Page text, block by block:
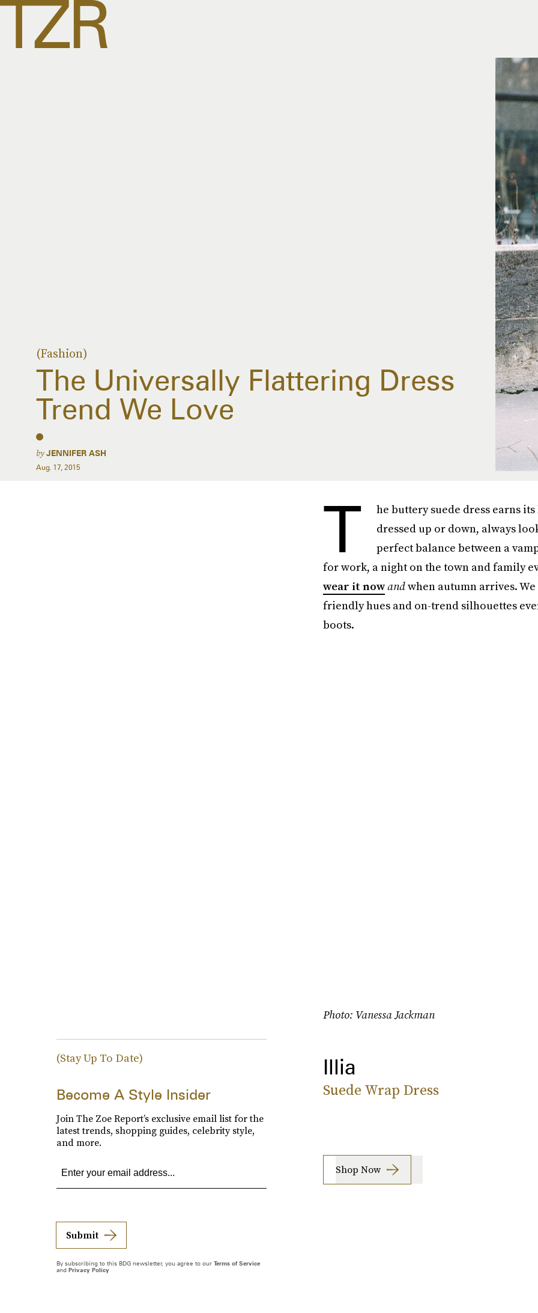
(Fashion)
The Universally Flattering Dress
Trend We Love
byJENNIFER ASH
Aug. 17, 2015
T
he buttery suede dress earns
dressed up or down, always
perfect balance between a
for work, a night on the town and family
wear it nowandwhen autumn arrives.
friendly hues and on-trend silhouettes
boots.
Photo: Vanessa Jackman
Illia
Suede Wrap Dress
Shop Now
(Stay Up To Date)
Become A Style Insider
Join The Zoe Report’s exclusive email list for the
latest trends, shopping guides, celebrity style,
and more.
Submit
By subscribing to this BDG newsletter, you agree to our Terms of Service
and Privacy Policy